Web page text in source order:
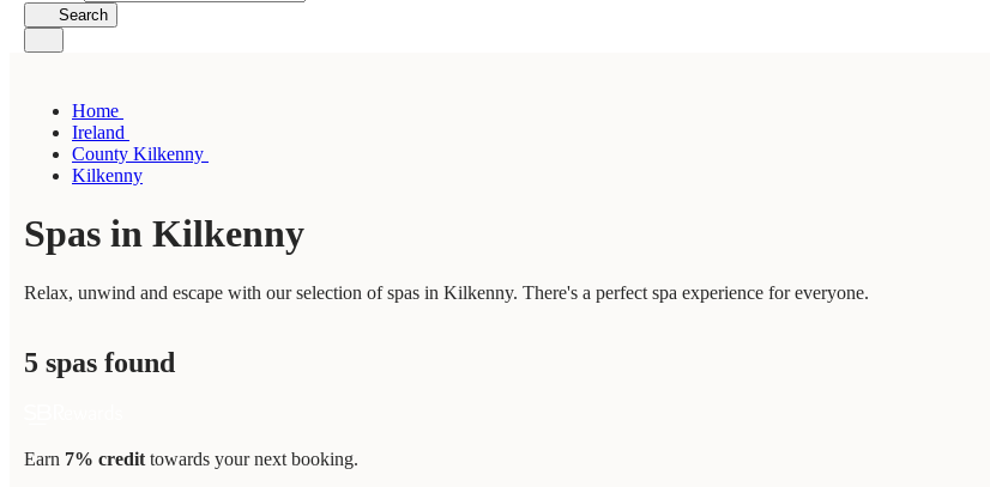
Search
Home
Ireland
County Kilkenny
Kilkenny
Spas in Kilkenny
Relax, unwind and escape with our selection of spas in Kilkenny. There's a perfect spa experience for everyone.
5 spas found
Earn 7% credit towards your next booking.